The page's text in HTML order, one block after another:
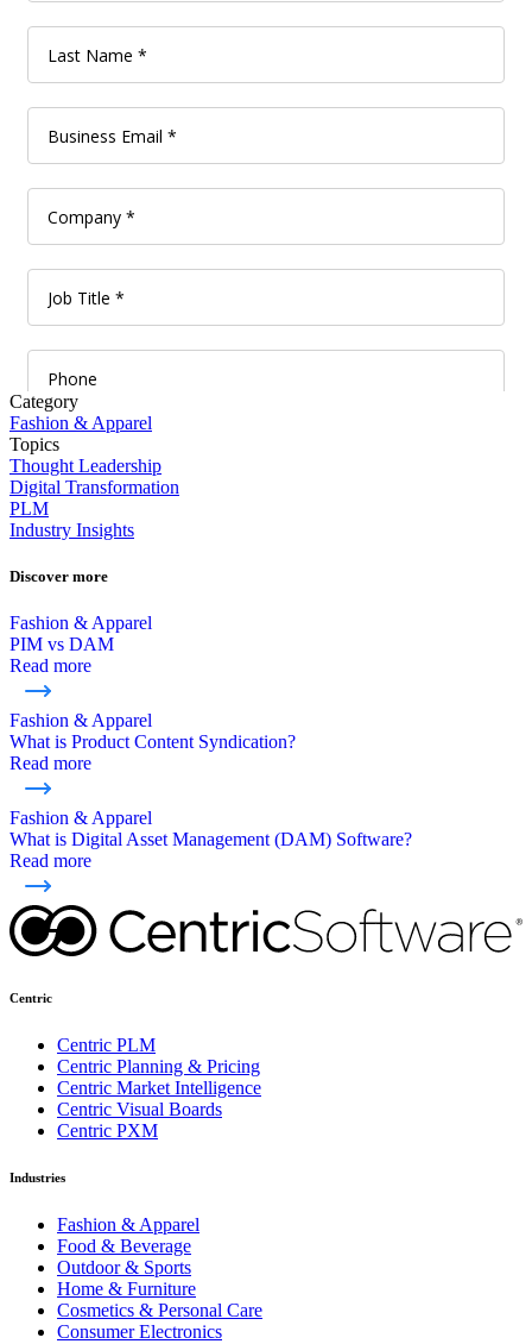
Category
Fashion & Apparel
Topics
Thought Leadership
Digital Transformation
PLM
Industry Insights
Discover more
Fashion & Apparel
PIM vs DAM
Read more
Fashion & Apparel
What is Product Content Syndication?
Read more
Fashion & Apparel
What is Digital Asset Management (DAM) Software?
Read more
Centric
Centric PLM
Centric Planning & Pricing
Centric Market Intelligence
Centric Visual Boards
Centric PXM
Industries
Fashion & Apparel
Food & Beverage
Outdoor & Sports
Home & Furniture
Cosmetics & Personal Care
Consumer Electronics